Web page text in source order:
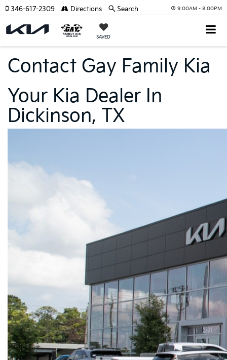
9:00AM - 8:00PM
SAVED
346-617-2309 Directions Search
Contact Gay Family Kia
Your Kia Dealer In
Dickinson, TX